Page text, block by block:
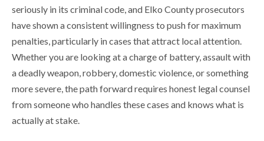
seriously in its criminal code, and Elko County prosecutors
have shown a consistent willingness to push for maximum
penalties, particularly in cases that attract local attention.
Whether you are looking at a charge of battery, assault with
a deadly weapon, robbery, domestic violence, or something
more severe, the path forward requires honest legal counsel
from someone who handles these cases and knows what is
actually at stake.